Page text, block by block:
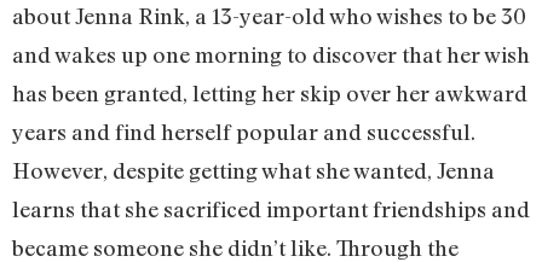
about Jenna Rink, a 13-year-old who wishes to be 30
and wakes up one morning to discover that her wish
has been granted, letting her skip over her awkward
years and find herself popular and successful.
However, despite getting what she wanted, Jenna
learns that she sacrificed important friendships and
became someone she didn’t like. Through the